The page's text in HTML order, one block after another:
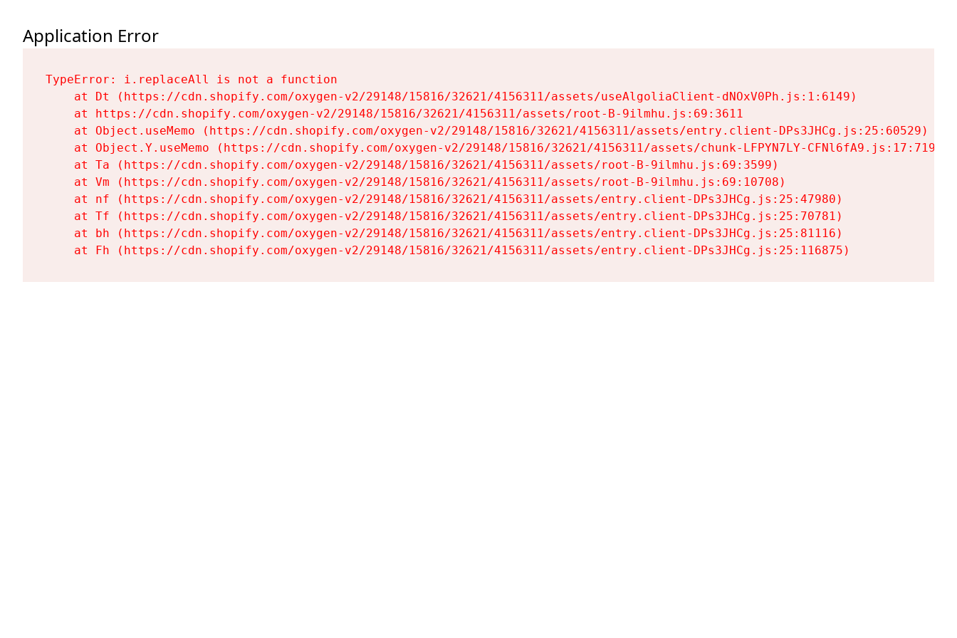
Application Error
TypeError: i.replaceAll is not a function
    at Dt (https://cdn.shopify.com/oxygen-v2/29148/15816/32621/4156311/assets/useAlgoliaClient-dNOxV0Ph.js:1:6149)
    at https://cdn.shopify.com/oxygen-v2/29148/15816/32621/4156311/assets/root-B-9ilmhu.js:69:3611
    at Object.useMemo (https://cdn.shopify.com/oxygen-v2/29148/15816/32621/4156311/assets/entry.client-DPs3JHCg.js:25:60529)
    at Object.Y.useMemo (https://cdn.shopify.com/oxygen-v2/29148/15816/32621/4156311/assets/chunk-LFPYN7LY-CFNl6fA9.js:17:7197)
    at Ta (https://cdn.shopify.com/oxygen-v2/29148/15816/32621/4156311/assets/root-B-9ilmhu.js:69:3599)
    at Vm (https://cdn.shopify.com/oxygen-v2/29148/15816/32621/4156311/assets/root-B-9ilmhu.js:69:10708)
    at nf (https://cdn.shopify.com/oxygen-v2/29148/15816/32621/4156311/assets/entry.client-DPs3JHCg.js:25:47980)
    at Tf (https://cdn.shopify.com/oxygen-v2/29148/15816/32621/4156311/assets/entry.client-DPs3JHCg.js:25:70781)
    at bh (https://cdn.shopify.com/oxygen-v2/29148/15816/32621/4156311/assets/entry.client-DPs3JHCg.js:25:81116)
    at Fh (https://cdn.shopify.com/oxygen-v2/29148/15816/32621/4156311/assets/entry.client-DPs3JHCg.js:25:116875)